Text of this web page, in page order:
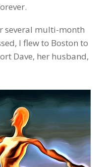
several multi-month
I flew to Boston to
Dave, her husband,